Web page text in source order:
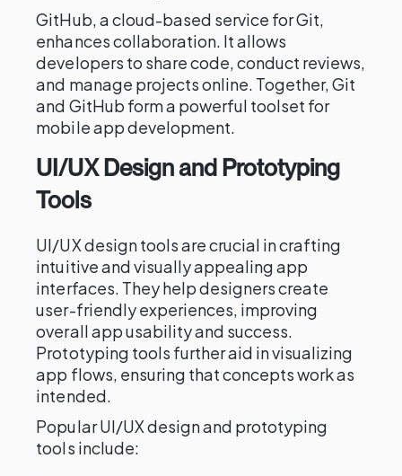
GitHub, a cloud-based service for Git,
enhances collaboration. It allows
developers to share code, conduct reviews,
and manage projects online. Together, Git
and GitHub form a powerful toolset for
mobile app development.
UI/UX Design and Prototyping
Tools
UI/UX design tools are crucial in crafting
intuitive and visually appealing app
interfaces. They help designers create
user-friendly experiences, improving
overall app usability and success.
Prototyping tools further aid in visualizing
app flows, ensuring that concepts work as
intended.
Popular UI/UX design and prototyping
tools include: